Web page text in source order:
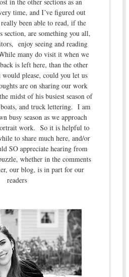
time, and I’ve figured out
been able to read, if the
section, are something you all,
enjoy seeing and reading
many do visit it when we
is left here, than the other
please, could you let us
are on sharing our work
midst of his busiest season of
and truck lettering. I am
busy season as we approach
work. So it is helpful to
to share much here, and/or
SO appreciate hearing from
whether in the comments
our blog, is in part for our
readers